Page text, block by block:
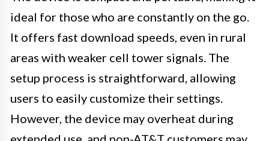
ideal for those who are constantly on the go.
It offers fast download speeds, even in rural
areas with weaker cell tower signals. The
setup process is straightforward, allowing
users to easily customize their settings.
However, the device may overheat during